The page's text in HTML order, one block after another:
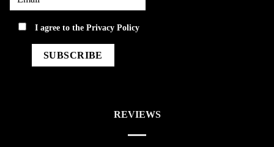
privacyI agree to thePrivacy Policy
REVIEWS